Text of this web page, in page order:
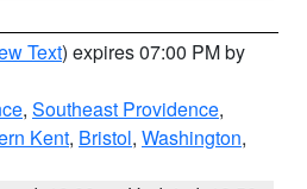
Text) expires 07:00 PM by
, Southeast Providence,
Kent, Bristol, Washington,